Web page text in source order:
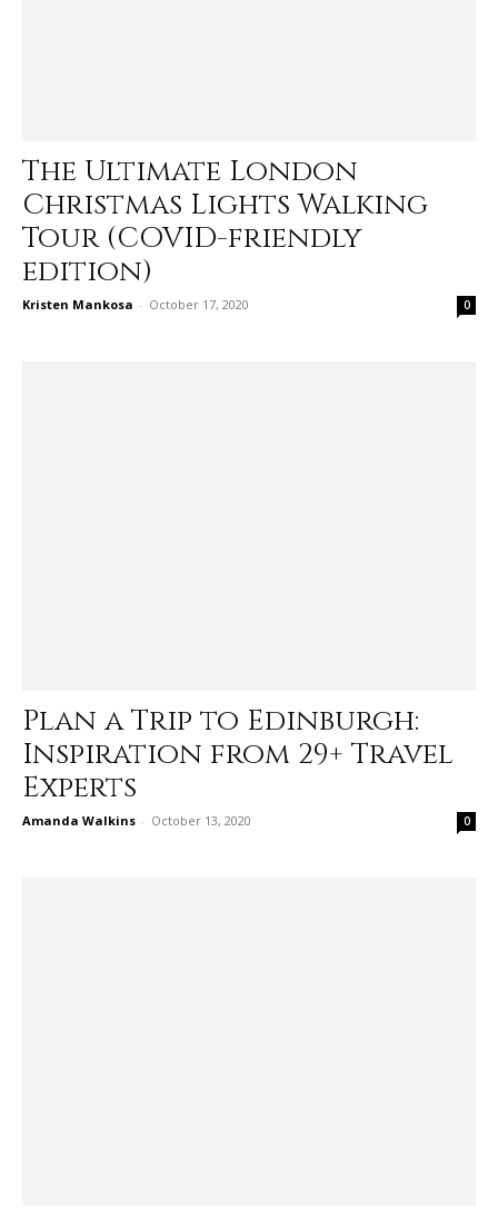
The Ultimate London
Christmas Lights Walking
Tour (COVID-friendly
edition)
Kristen Mankosa - October 17, 2020 0
Plan a Trip to Edinburgh:
Inspiration from 29+ Travel
Experts
Amanda Walkins - October 13, 2020 0